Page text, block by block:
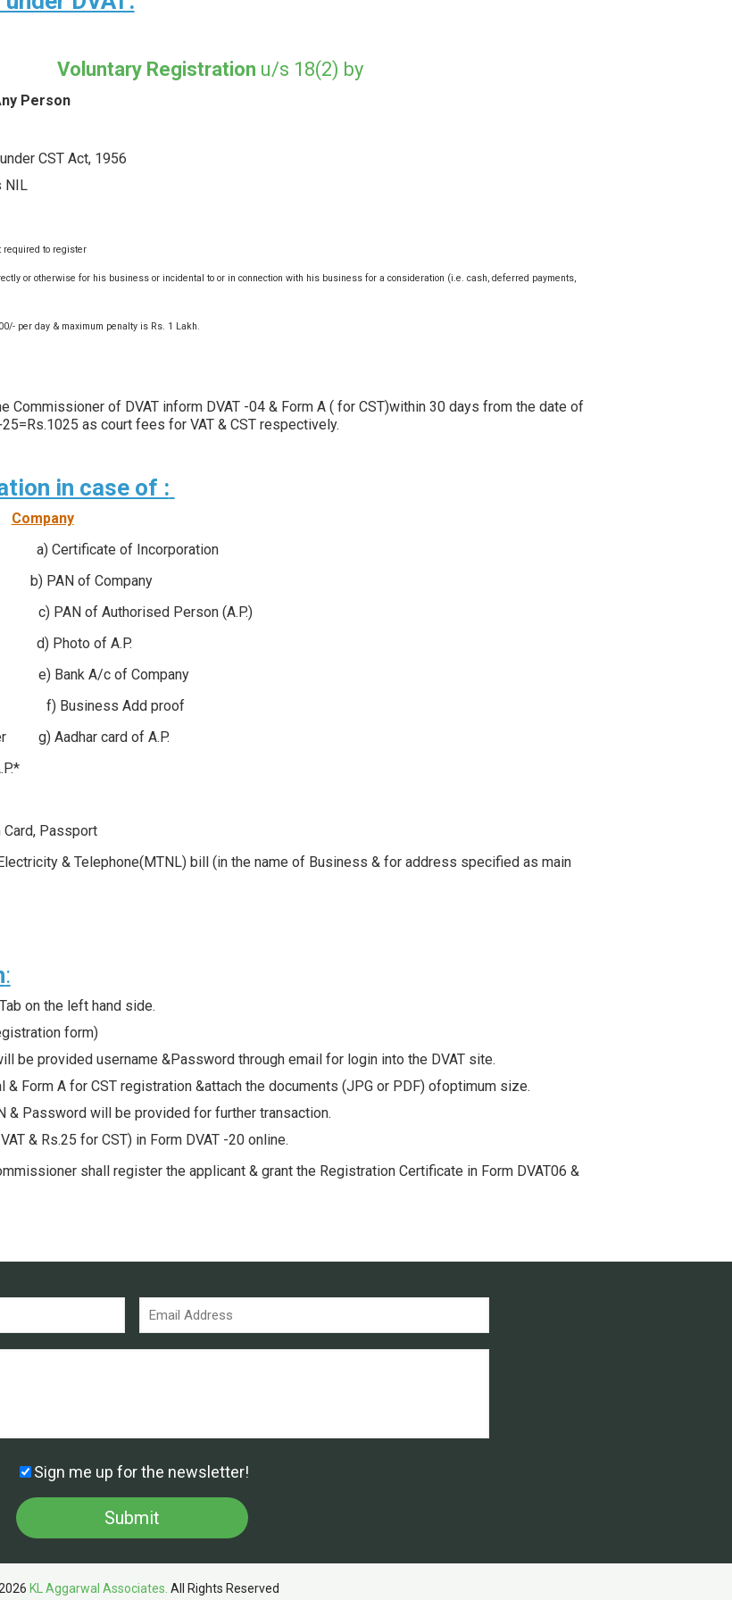
by Voluntary Registration u/s 18(2) by
Person
CST Act, 1956
NIL
required to register
or otherwise for his business or incidental to or in connection with his business for a consideration (i.e. cash, deferred payments,
per day & maximum penalty is Rs. 1 Lakh.
of DVAT inform DVAT -04 & Form A ( for CST)within 30 days from the date of
as court fees for VAT & CST respectively.
in case of :
Company
a) Certificate of Incorporation
of Company
of Authorised Person (A.P.)
Photo of A.P.
Bank A/c of Company
f) Business Add proof
g) Aadhar card of A.P.
Card, Passport
& Telephone(MTNL) bill (in the name of Business & for address specified as main
:
on the left hand side.
form)
be provided username &Password through email for login into the DVAT site.
Form A for CST registration &attach the documents (JPG or PDF) ofoptimum size.
& Password will be provided for further transaction.
& Rs.25 for CST) in Form DVAT -20 online.
shall register the applicant & grant the Registration Certificate in Form DVAT06 &
Sign me up for the newsletter!
KL Aggarwal Associates. All Rights Reserved